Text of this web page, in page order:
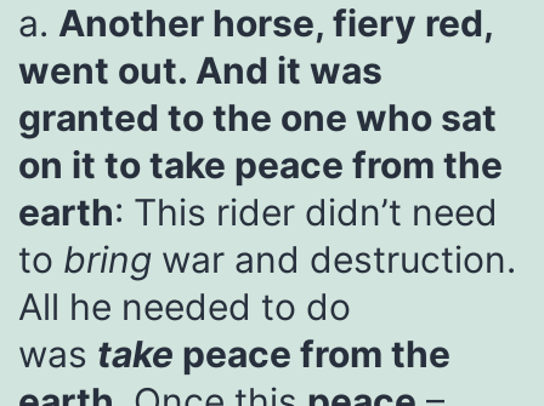
a. Another horse, fiery red,
went out. And it was
granted to the one who sat
on it to take peace from the
earth: This rider didn’t need
to bring war and destruction.
All he needed to do
was take peace from the